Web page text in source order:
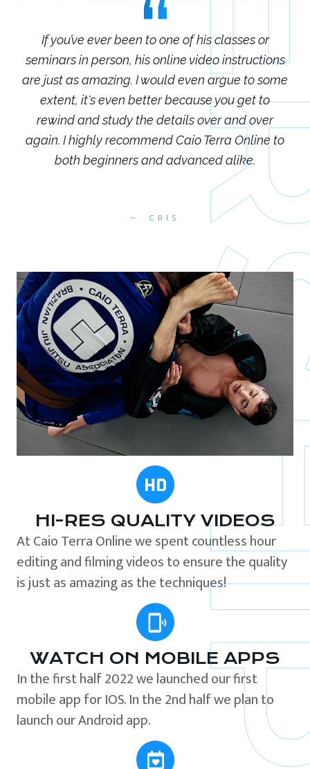
CRIS
If you’ve ever been to one of his classes or
seminars in person, his online video instructions
are just as amazing. I would even argue to some
extent, it's even better because you get to
rewind and study the details over and over
again. I highly recommend Caio Terra Online to
both beginners and advanced alike.
HI-RES QUALITY VIDEOS
At Caio Terra Online we spent countless hour
editing and filming videos to ensure the quality
is just as amazing as the techniques!
WATCH ON MOBILE APPS
In the first half 2022 we launched our first
mobile app for IOS. In the 2nd half we plan to
launch our Android app.